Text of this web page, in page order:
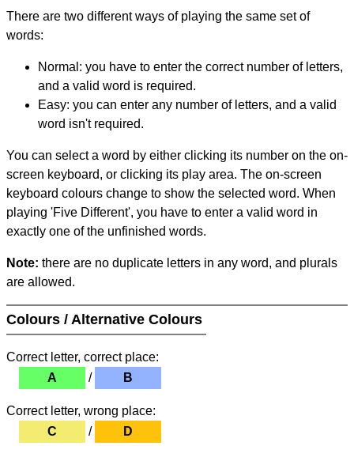
There are two different ways of playing the same set of
words:
Normal: you have to enter the correct number of letters,
and a valid word is required.
Easy: you can enter any number of letters, and a valid
word isn't required.
You can select a word by either clicking its number on the on-
screen keyboard, or clicking its play area. The on-screen
keyboard colours change to show the selected word. When
playing 'Five Different', you have to enter a valid word in
exactly one of the unfinished words.
Note: there are no duplicate letters in any word, and plurals
are allowed.
Colours / Alternative Colours
Correct letter, correct place:
A
/ B
Correct letter, wrong place:
C
/ D